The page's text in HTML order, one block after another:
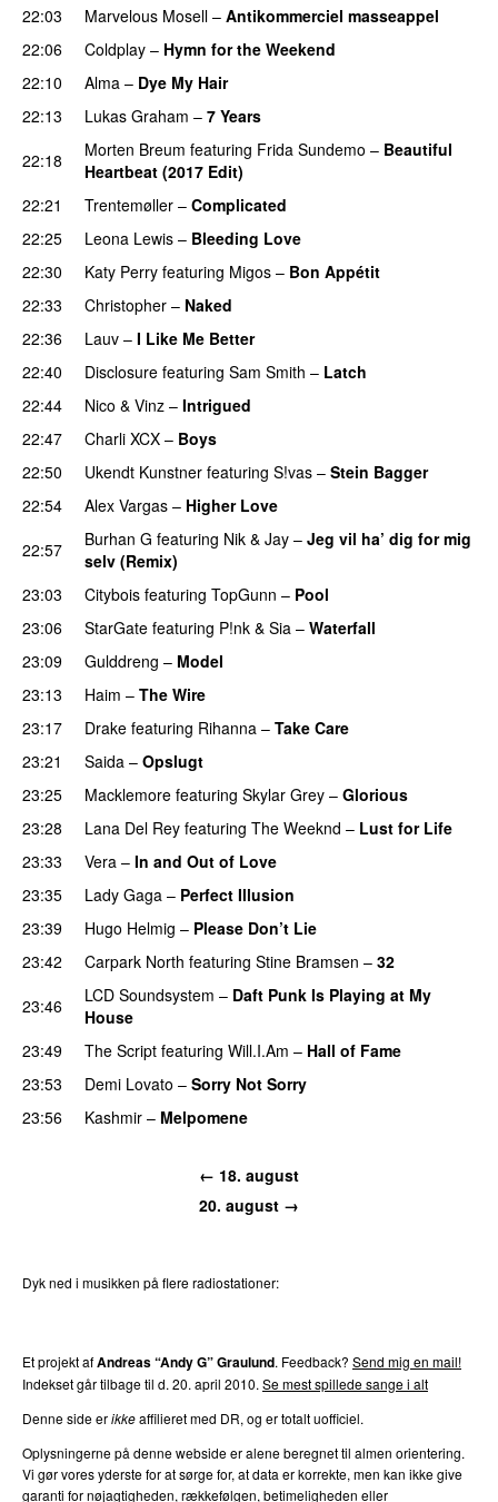
22:03 Marvelous Mosell – Antikommerciel masseappel
22:06 Coldplay – Hymn for the Weekend
22:10
Alma – Dye My Hair
22:13 Lukas Graham – 7 Years
22:18
Morten Breum featuring Frida Sundemo – Beautiful
Heartbeat (2017 Edit)
22:21
Trentemøller – Complicated
22:25
Leona Lewis – Bleeding Love
22:30 Katy Perry featuring Migos – Bon Appétit
22:33
Christopher – Naked
22:36
Lauv – I Like Me Better
22:40
Disclosure featuring Sam Smith – Latch
22:44
Nico & Vinz – Intrigued
22:47 Charli XCX – Boys
22:50
Ukendt Kunstner featuring S!vas – Stein Bagger
22:54
Alex Vargas – Higher Love
22:57 Burhan G featuring Nik & Jay – Jeg vil ha’ dig for mig
selv (Remix)
23:03
Citybois featuring TopGunn – Pool
23:06
StarGate featuring P!nk & Sia – Waterfall
23:09
Gulddreng – Model
23:13
Haim – The Wire
23:17
Drake featuring Rihanna – Take Care
23:21 Saida – Opslugt
23:25
Macklemore featuring Skylar Grey – Glorious
23:28
Lana Del Rey featuring The Weeknd – Lust for Life
23:33
Vera – In and Out of Love
23:35 Lady Gaga – Perfect Illusion
23:39
Hugo Helmig – Please Don’t Lie
23:42 Carpark North featuring Stine Bramsen – 32
23:46
LCD Soundsystem – Daft Punk Is Playing at My
House
23:49 The Script featuring Will.I.Am – Hall of Fame
23:53
Demi Lovato – Sorry Not Sorry
23:56
Kashmir – Melpomene
← 18. august
20. august →
Dyk ned i musikken på flere radiostationer:
Et projekt afAndreas “Andy G” Graulund. Feedback? Send mig en mail!
Indekset går tilbage til d. 20. april 2010. Se mest spillede sange i alt
Denne side erikkeaffilieret med DR, og er totalt uofficiel.
Oplysningerne på denne webside er alene beregnet til almen orientering.
Vi gør vores yderste for at sørge for, at data er korrekte, men kan ikke give
garanti for nøjagtigheden, rækkefølgen, betimeligheden eller